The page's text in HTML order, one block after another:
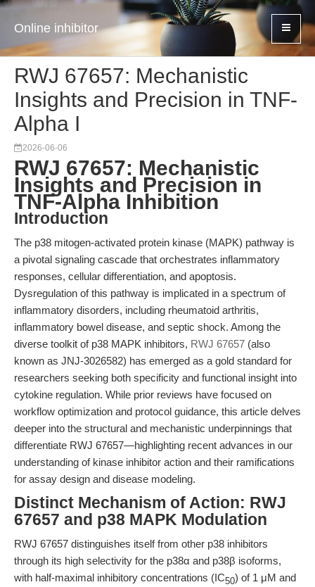
Online inhibitor
RWJ 67657: Mechanistic
Insights and Precision in TNF-
Alpha I
2026-06-06
RWJ 67657: Mechanistic
Insights and Precision in
TNF-Alpha Inhibition
Introduction
The p38 mitogen-activated protein kinase (MAPK) pathway is
a pivotal signaling cascade that orchestrates inflammatory
responses, cellular differentiation, and apoptosis.
Dysregulation of this pathway is implicated in a spectrum of
inflammatory disorders, including rheumatoid arthritis,
inflammatory bowel disease, and septic shock. Among the
diverse toolkit of p38 MAPK inhibitors, RWJ 67657 (also
known as JNJ-3026582) has emerged as a gold standard for
researchers seeking both specificity and functional insight into
cytokine regulation. While prior reviews have focused on
workflow optimization and protocol guidance, this article delves
deeper into the structural and mechanistic underpinnings that
differentiate RWJ 67657—highlighting recent advances in our
understanding of kinase inhibitor action and their ramifications
for assay design and disease modeling.
Distinct Mechanism of Action: RWJ
67657 and p38 MAPK Modulation
RWJ 67657 distinguishes itself from other p38 inhibitors
through its high selectivity for the p38α and p38β isoforms,
with half-maximal inhibitory concentrations (IC50) of 1 μM and